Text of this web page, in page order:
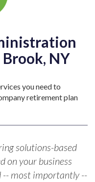
NY
you need to
retirement plan
solutions-based
on your business
-- most importantly --